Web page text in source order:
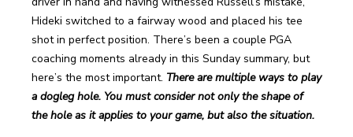
Hideki switched to a fairway wood and placed his tee
shot in perfect position. There’s been a couple PGA
coaching moments already in this Sunday summary, but
here’s the most important. There are multiple ways to play
a dogleg hole. You must consider not only the shape of
the hole as it applies to your game, but also the situation.